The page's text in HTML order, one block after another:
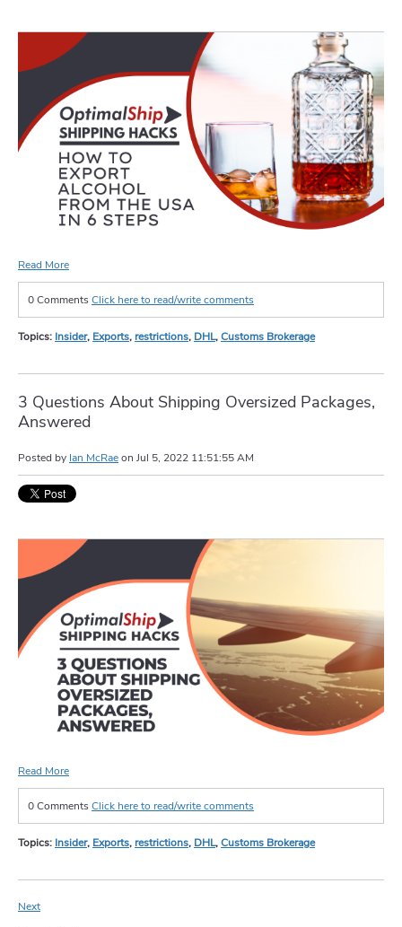
Read More
0 CommentsClick here to read/write comments
Topics: Insider, Exports, restrictions, DHL,Customs Brokerage
3 Questions About Shipping Oversized Packages,
Answered
Posted by Ian McRaeon Jul 5, 2022 11:51:55 AM
Read More
0 CommentsClick here to read/write comments
Topics: Insider, Exports, restrictions, DHL,Customs Brokerage
Next